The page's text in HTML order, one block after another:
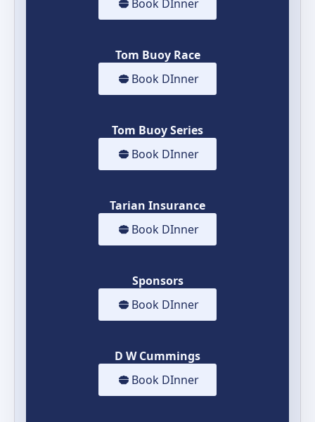
Book DInner
Tom Buoy Race
Book DInner
Tom Buoy Series
Book DInner
Tarian Insurance
Book DInner
Sponsors
Book DInner
D W Cummings
Book DInner